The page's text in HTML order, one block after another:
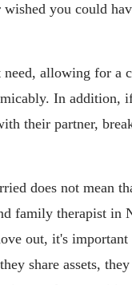
you could
need, allowing for a
In addition,
their partner,
does not mean
family therapist in
out, it's
share assets,